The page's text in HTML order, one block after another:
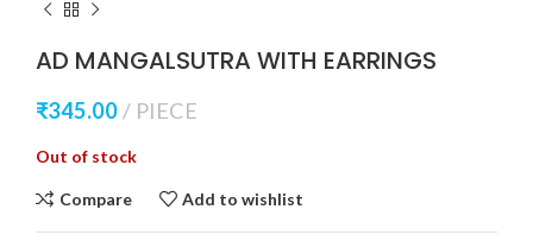
AD MANGALSUTRA WITH EARRINGS
₹345.00 PIECE
Out of stock
Compare Add to wishlist